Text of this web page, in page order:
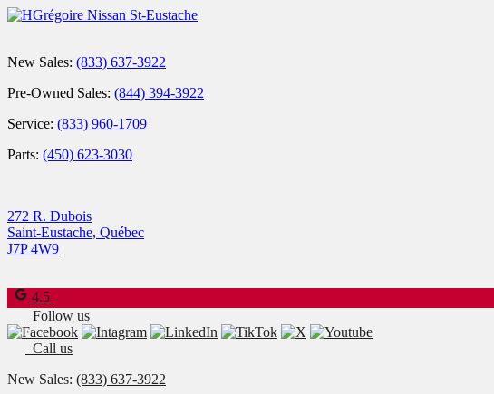
New Sales: (833) 637-3922
Pre-Owned Sales: (844) 394-3922
Service: (833) 960-1709
Parts: (450) 623-3030
272 R. Dubois
Saint-Eustache, Québec
J7P 4W9
4.5
Follow us
Call us
New Sales: (833) 637-3922